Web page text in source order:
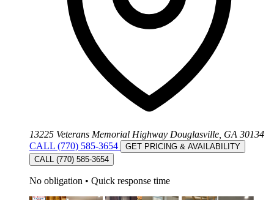
13225 Veterans Memorial Highway Douglasville, GA 30134
CALL (770) 585-3654
GET PRICING & AVAILABILITY
CALL (770) 585-3654
No obligation • Quick response time